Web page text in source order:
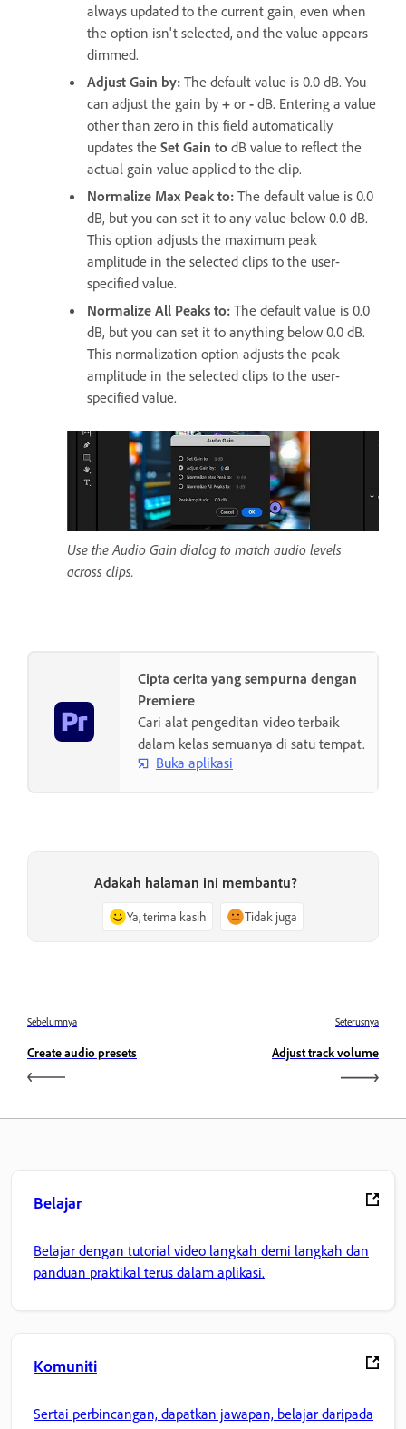
always updated to the current gain, even when
the option isn't selected, and the value appears
dimmed.
Adjust Gain by: The default value is 0.0 dB. You
can adjust the gain by + or - dB. Entering a value
other than zero in this field automatically
updates the Set Gain to dB value to reflect the
actual gain value applied to the clip.
Normalize Max Peak to: The default value is 0.0
dB, but you can set it to any value below 0.0 dB.
This option adjusts the maximum peak
amplitude in the selected clips to the user-
specified value.
Normalize All Peaks to: The default value is 0.0
dB, but you can set it to anything below 0.0 dB.
This normalization option adjusts the peak
amplitude in the selected clips to the user-
specified value.
Use the Audio Gain dialog to match audio levels
across clips.
Cipta cerita yang sempurna dengan
Premiere
Cari alat pengeditan video terbaik
dalam kelas semuanya di satu tempat.
Buka aplikasi
Adakah halaman ini membantu?
Ya, terima kasih Tidak juga
Sebelumnya
Create audio presets
Seterusnya
Adjust track volume
Belajar
Belajar dengan tutorial video langkah demi langkah dan
panduan praktikal terus dalam aplikasi.
Komuniti
Sertai perbincangan, dapatkan jawapan, belajar daripada